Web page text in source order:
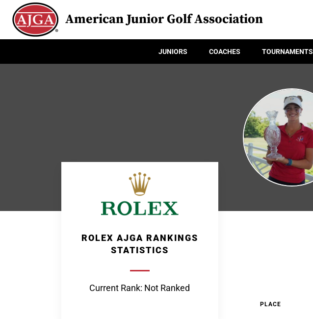
American Junior Golf Association
JUNIORS COACHES TOURNAMENTS
ROLEX AJGA RANKINGS
STATISTICS
Current Rank: Not Ranked
PLACE